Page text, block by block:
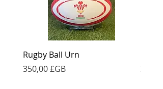
Rugby Ball Urn
Prix
350,00 £GB
Prix